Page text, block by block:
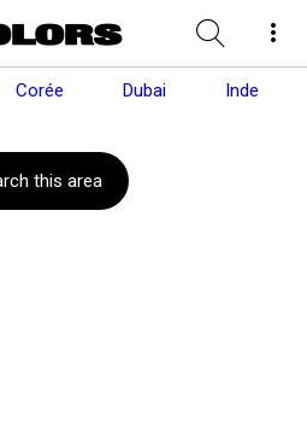
Corée Dubai Inde
this area